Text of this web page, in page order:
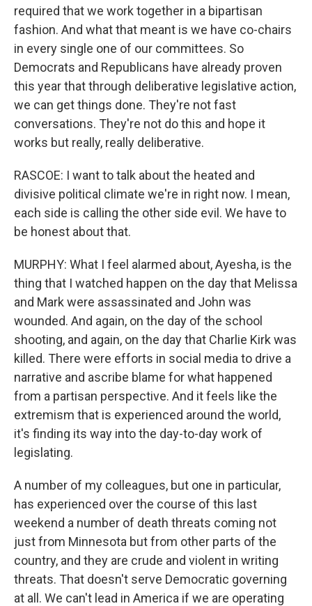
required that we work together in a bipartisan
fashion. And what that meant is we have co-chairs
in every single one of our committees. So
Democrats and Republicans have already proven
this year that through deliberative legislative action,
we can get things done. They're not fast
conversations. They're not do this and hope it
works but really, really deliberative.
RASCOE: I want to talk about the heated and
divisive political climate we're in right now. I mean,
each side is calling the other side evil. We have to
be honest about that.
MURPHY: What I feel alarmed about, Ayesha, is the
thing that I watched happen on the day that Melissa
and Mark were assassinated and John was
wounded. And again, on the day of the school
shooting, and again, on the day that Charlie Kirk was
killed. There were efforts in social media to drive a
narrative and ascribe blame for what happened
from a partisan perspective. And it feels like the
extremism that is experienced around the world,
it's finding its way into the day-to-day work of
legislating.
A number of my colleagues, but one in particular,
has experienced over the course of this last
weekend a number of death threats coming not
just from Minnesota but from other parts of the
country, and they are crude and violent in writing
threats. That doesn't serve Democratic governing
at all. We can't lead in America if we are operating